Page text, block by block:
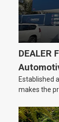
DEALER
Established
makes the